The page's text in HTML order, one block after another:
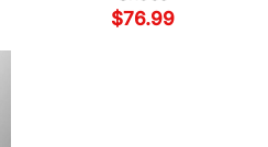
$76.99